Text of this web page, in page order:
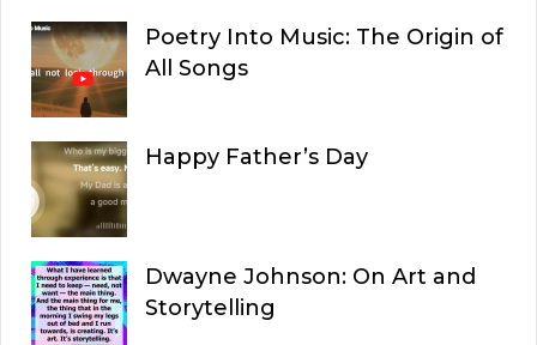
Poetry Into Music: The Origin of
All Songs
Happy Father’s Day
Dwayne Johnson: On Art and
Storytelling